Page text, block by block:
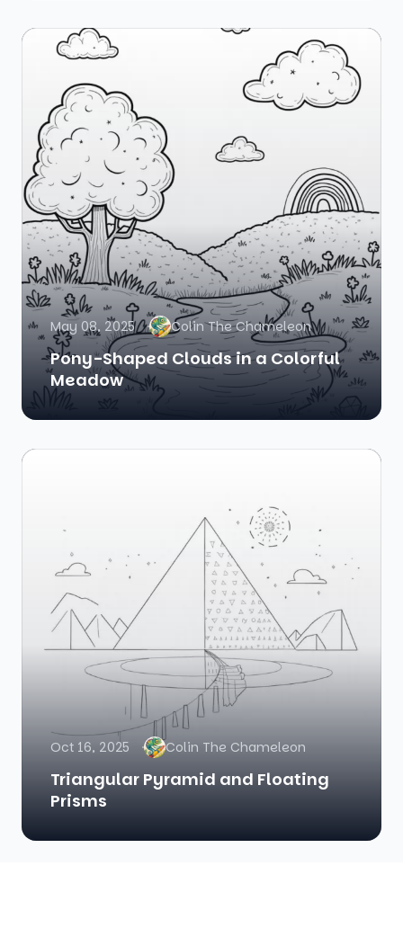
May 08, 2025 Colin The Chameleon
Pony-Shaped Clouds in a Colorful
Meadow
Oct 16, 2025 Colin The Chameleon
Triangular Pyramid and Floating
Prisms